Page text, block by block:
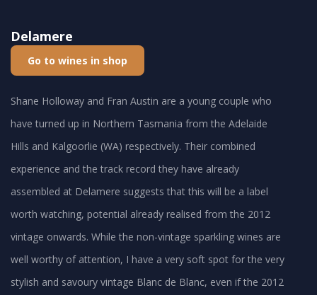
Delamere
Go to wines in shop
Shane Holloway and Fran Austin are a young couple who
have turned up in Northern Tasmania from the Adelaide
Hills and Kalgoorlie (WA) respectively. Their combined
experience and the track record they have already
assembled at Delamere suggests that this will be a label
worth watching, potential already realised from the 2012
vintage onwards. While the non-vintage sparkling wines are
well worthy of attention, I have a very soft spot for the very
stylish and savoury vintage Blanc de Blanc, even if the 2012